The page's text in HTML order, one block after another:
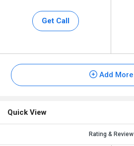
Get Call
Add More
Quick View
Rating & Review